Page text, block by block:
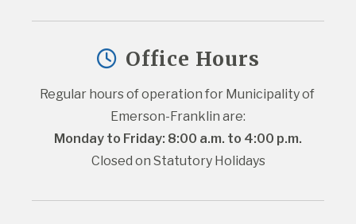
Office Hours
Regular hours of operation for Municipality of
Emerson-Franklin are:
Monday to Friday: 8:00 a.m. to 4:00 p.m.
Closed on Statutory Holidays